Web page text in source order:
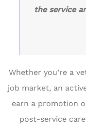
the service
Whether you’re a
job market, an
earn a promotion
post-service